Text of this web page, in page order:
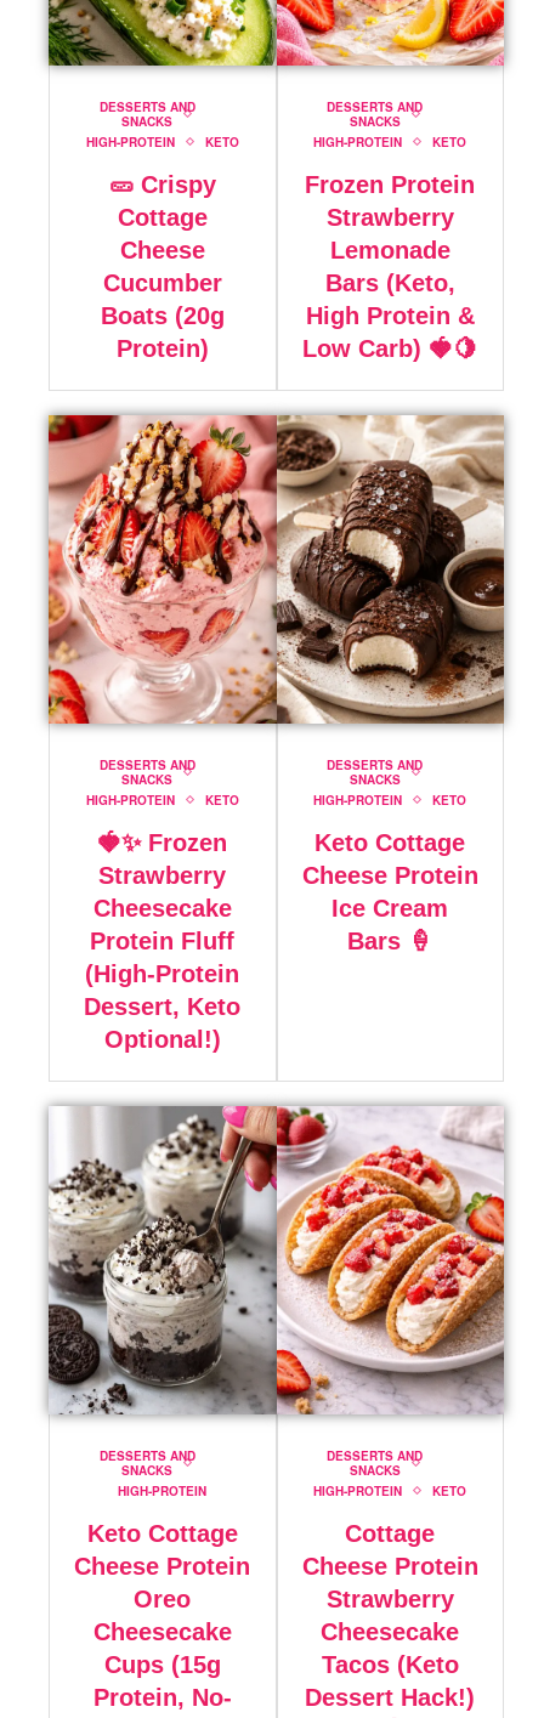
DESSERTS AND
SNACKS
HIGH-PROTEIN
KETO
🥒 Crispy
Cottage
Cheese
Cucumber
Boats (20g
Protein)
DESSERTS AND
SNACKS
HIGH-PROTEIN
KETO
Frozen Protein
Strawberry
Lemonade
Bars (Keto,
High Protein &
Low Carb) 🍓🍋
DESSERTS AND
SNACKS
HIGH-PROTEIN
KETO
🍓✨ Frozen
Strawberry
Cheesecake
Protein Fluff
(High-Protein
Dessert, Keto
Optional!)
DESSERTS AND
SNACKS
HIGH-PROTEIN
KETO
Keto Cottage
Cheese Protein
Ice Cream
Bars 🍦
DESSERTS AND
SNACKS
HIGH-PROTEIN
Keto Cottage
Cheese Protein
Oreo
Cheesecake
Cups (15g
Protein, No-
DESSERTS AND
SNACKS
HIGH-PROTEIN
KETO
Cottage
Cheese Protein
Strawberry
Cheesecake
Tacos (Keto
Dessert Hack!)